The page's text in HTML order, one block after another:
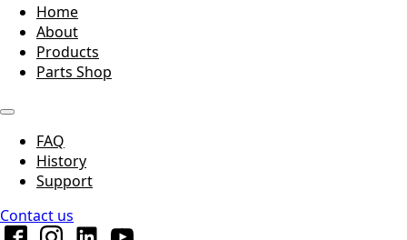
Home
About
Products
Parts Shop
FAQ
History
Support
Contact us